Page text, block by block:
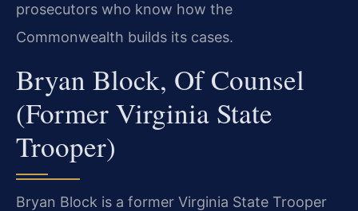
prosecutors who know how the
Commonwealth builds its cases.
Bryan Block, Of Counsel
(Former Virginia State
Trooper)
Bryan Block is a former Virginia State Trooper